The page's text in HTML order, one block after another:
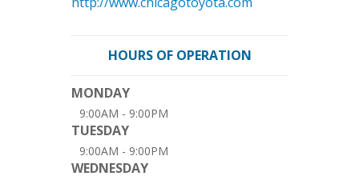
HOURS OF OPERATION
MONDAY
9:00AM - 9:00PM
TUESDAY
9:00AM - 9:00PM
WEDNESDAY